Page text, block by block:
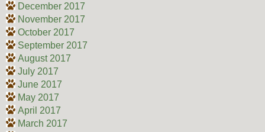
December 2017
November 2017
October 2017
September 2017
August 2017
July 2017
June 2017
May 2017
April 2017
March 2017